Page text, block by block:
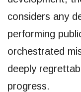
considers any
performing
orchestrated
deeply
progress.